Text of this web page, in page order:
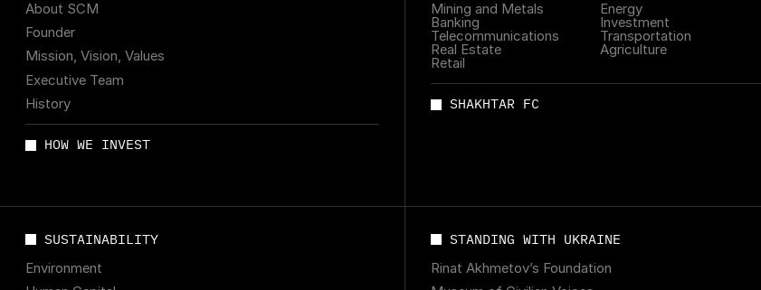
About SCM
Founder
Mission, Vision, Values
Executive Team
History
HOW WE INVEST
Mining and Metals
Energy
Banking
Investment
Telecommunications
Transportation
Real Estate
Agriculture
Retail
SHAKHTAR FC
SUSTAINABILITY
Environment
STANDING WITH UKRAINE
Rinat Akhmetov’s Foundation